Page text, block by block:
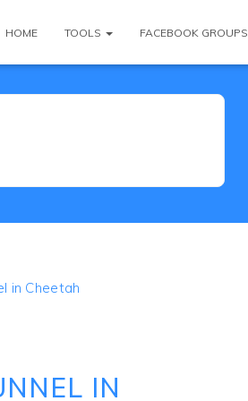
HOME TOOLS FACEBOOK GROUPS
in Cheetah
IN